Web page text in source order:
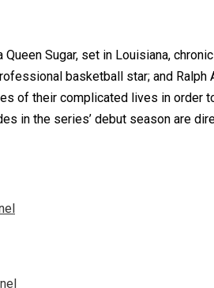
Queen Sugar, set in Louisiana,
basketball star; and
of their complicated lives in order
in the series’ debut season are